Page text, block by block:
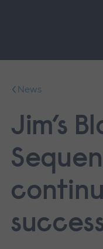
mainNews
Jim’s